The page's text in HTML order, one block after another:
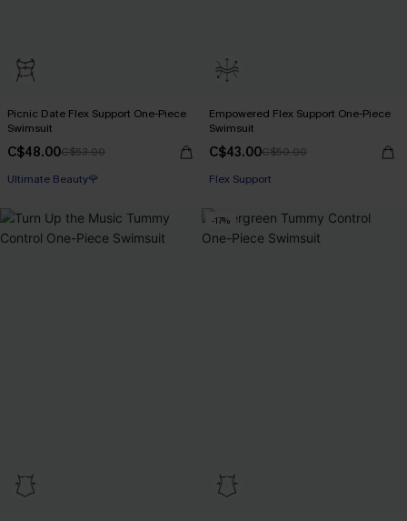
Picnic Date Flex Support One-Piece
Swimsuit
C$48.00C$53.00
Ultimate Beauty🌹
Empowered Flex Support One-Piece
Swimsuit
C$43.00C$50.00
Flex Support
-17%